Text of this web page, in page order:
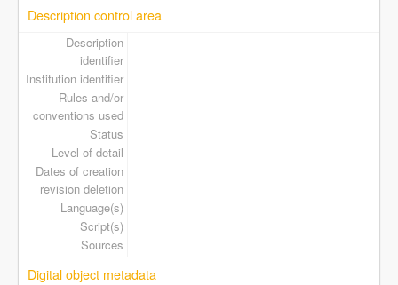
Description control area
Description
identifier
Institution identifier
Rules and/or
conventions used
Status
Level of detail
Dates of creation
revision deletion
Language(s)
Script(s)
Sources
Digital object metadata